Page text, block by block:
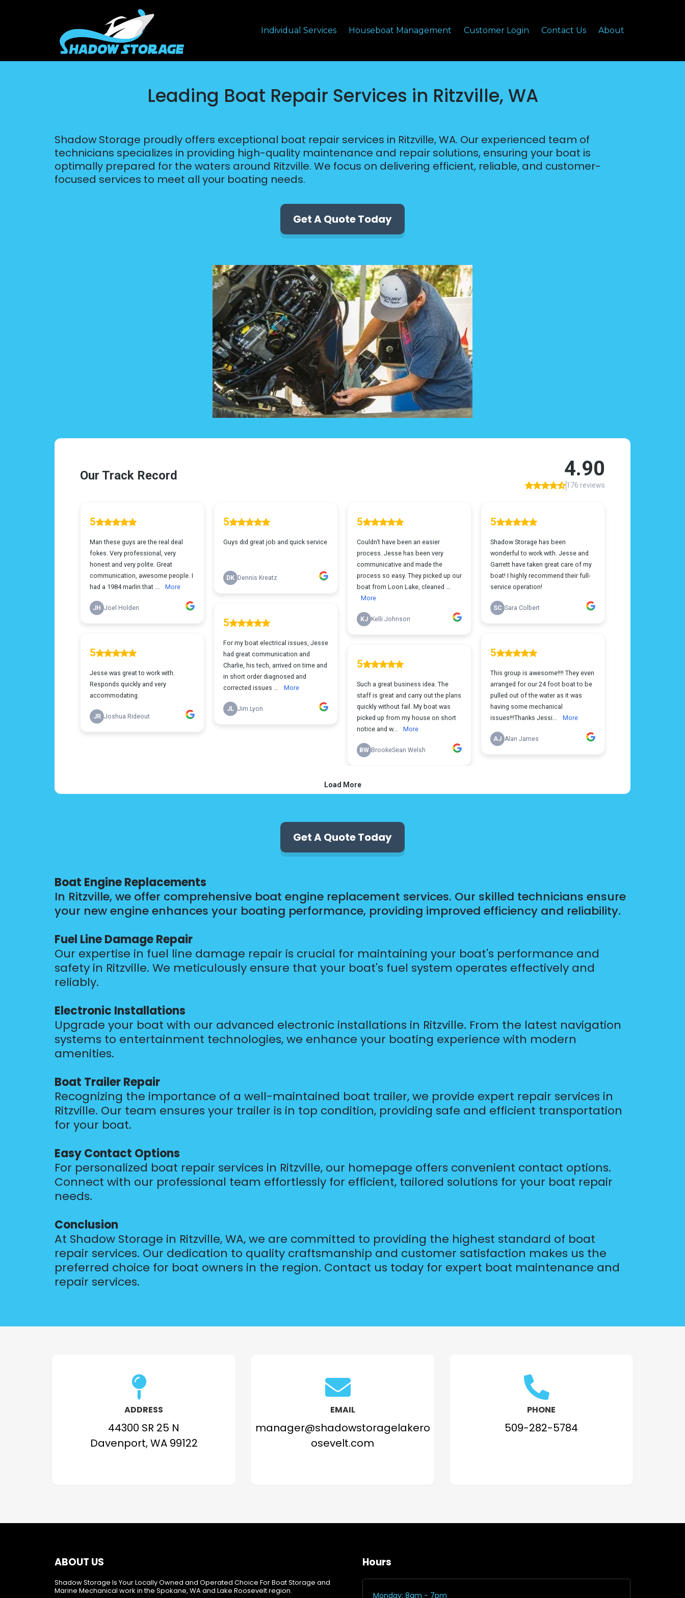
Individual Services Houseboat Management Customer Login Contact Us About
Leading Boat Repair Services in Ritzville, WA
Shadow Storage proudly offers exceptional boat repair services in Ritzville, WA. Our experienced team of
technicians specializes in providing high-quality maintenance and repair solutions, ensuring your boat is
optimally prepared for the waters around Ritzville. We focus on delivering efficient, reliable, and customer-
focused services to meet all your boating needs.
Get A Quote Today
Get A Quote Today
Boat Engine Replacements
In Ritzville, we offer comprehensive boat engine replacement services. Our skilled technicians ensure
your new engine enhances your boating performance, providing improved efficiency and reliability.
Fuel Line Damage Repair
Our expertise in fuel line damage repair is crucial for maintaining your boat's performance and
safety in Ritzville. We meticulously ensure that your boat's fuel system operates effectively and
reliably.
Electronic Installations
Upgrade your boat with our advanced electronic installations in Ritzville. From the latest navigation
systems to entertainment technologies, we enhance your boating experience with modern
amenities.
Boat Trailer Repair
Recognizing the importance of a well-maintained boat trailer, we provide expert repair services in
Ritzville. Our team ensures your trailer is in top condition, providing safe and efficient transportation
for your boat.
Easy Contact Options
For personalized boat repair services in Ritzville, our homepage offers convenient contact options.
Connect with our professional team effortlessly for efficient, tailored solutions for your boat repair
needs.
Conclusion
At Shadow Storage in Ritzville, WA, we are committed to providing the highest standard of boat
repair services. Our dedication to quality craftsmanship and customer satisfaction makes us the
preferred choice for boat owners in the region. Contact us today for expert boat maintenance and
repair services.
ADDRESS
44300 SR 25 N
Davenport, WA 99122
EMAIL
manager@shadowstoragelakero
osevelt.com
PHONE
509-282-5784
ABOUT US
Shadow Storage Is Your Locally Owned and Operated Choice For Boat Storage and
Marine Mechanical work in the Spokane, WA and Lake Roosevelt region.
Hours
Monday: 8am - 7pm